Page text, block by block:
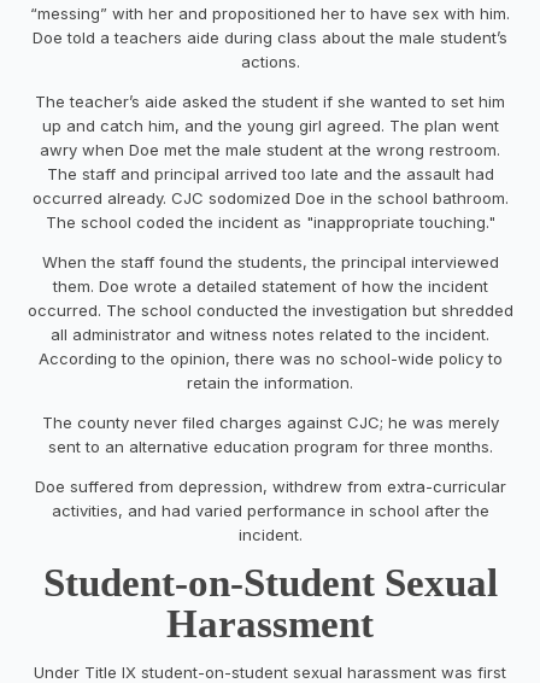
“messing” with her and propositioned her to have sex with him.
Doe told a teachers aide during class about the male student’s
actions.
The teacher’s aide asked the student if she wanted to set him
up and catch him, and the young girl agreed. The plan went
awry when Doe met the male student at the wrong restroom.
The staff and principal arrived too late and the assault had
occurred already. CJC sodomized Doe in the school bathroom.
The school coded the incident as "inappropriate touching."
When the staff found the students, the principal interviewed
them. Doe wrote a detailed statement of how the incident
occurred. The school conducted the investigation but shredded
all administrator and witness notes related to the incident.
According to the opinion, there was no school-wide policy to
retain the information.
The county never filed charges against CJC; he was merely
sent to an alternative education program for three months.
Doe suffered from depression, withdrew from extra-curricular
activities, and had varied performance in school after the
incident.
Student-on-Student Sexual
Harassment
Under Title IX student-on-student sexual harassment was first